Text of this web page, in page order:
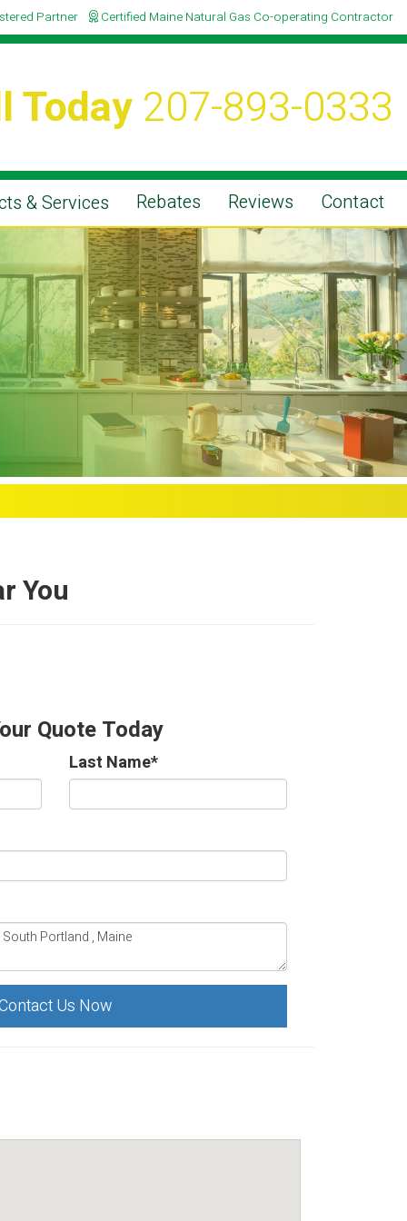
Partner Certified Maine Natural Gas Co-operating Contractor
Today207-893-0333
& Services Rebates Reviews Contact
You
Quote Today
Last Name*
Us Now